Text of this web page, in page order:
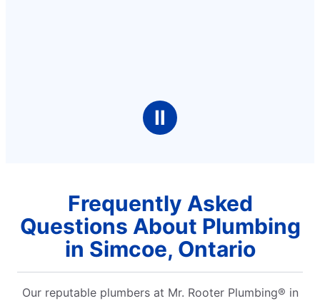
Ⅱ
Frequently Asked
Questions About Plumbing
in Simcoe, Ontario
Our reputable plumbers at Mr. Rooter Plumbing® in